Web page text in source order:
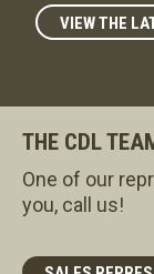
VIEW THE
THE CDL
One of our
you, call us!